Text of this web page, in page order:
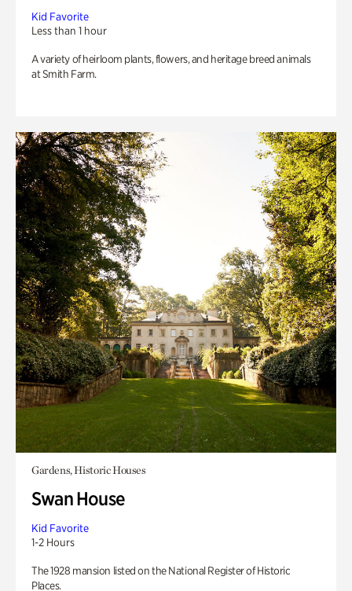
Kid Favorite
Less than 1 hour
A variety of heirloom plants, flowers, and heritage breed animals
at Smith Farm.
Gardens, Historic Houses
Swan House
Kid Favorite
1-2 Hours
The 1928 mansion listed on the National Register of Historic
Places.